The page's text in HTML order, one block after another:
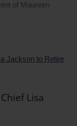
of Maureen
Lisa